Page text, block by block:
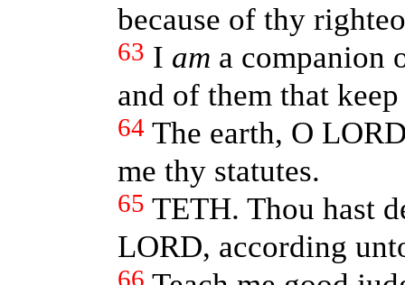
because of thy
63 I am a companion
and of them that
64 The earth, O
me thy statutes.
65 TETH. Thou hast
LORD, according
66